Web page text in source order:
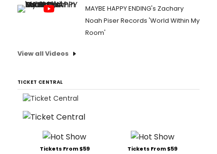
MAYBE HAPPY ENDING's Zachary
Noah Piser Records 'World Within My
Room'
View all Videos
TICKET CENTRAL
Tickets From $59 Tickets From $59